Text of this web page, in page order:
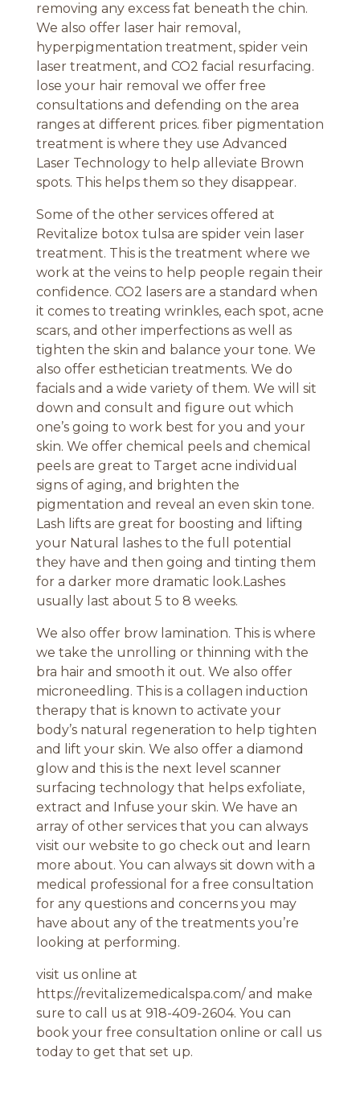
removing any excess fat beneath the chin.
We also offer laser hair removal,
hyperpigmentation treatment, spider vein
laser treatment, and CO2 facial resurfacing.
lose your hair removal we offer free
consultations and defending on the area
ranges at different prices. fiber pigmentation
treatment is where they use Advanced
Laser Technology to help alleviate Brown
spots. This helps them so they disappear.
Some of the other services offered at
Revitalize botox tulsa are spider vein laser
treatment. This is the treatment where we
work at the veins to help people regain their
confidence. CO2 lasers are a standard when
it comes to treating wrinkles, each spot, acne
scars, and other imperfections as well as
tighten the skin and balance your tone. We
also offer esthetician treatments. We do
facials and a wide variety of them. We will sit
down and consult and figure out which
one’s going to work best for you and your
skin. We offer chemical peels and chemical
peels are great to Target acne individual
signs of aging, and brighten the
pigmentation and reveal an even skin tone.
Lash lifts are great for boosting and lifting
your Natural lashes to the full potential
they have and then going and tinting them
for a darker more dramatic look.Lashes
usually last about 5 to 8 weeks.
We also offer brow lamination. This is where
we take the unrolling or thinning with the
bra hair and smooth it out. We also offer
microneedling. This is a collagen induction
therapy that is known to activate your
body’s natural regeneration to help tighten
and lift your skin. We also offer a diamond
glow and this is the next level scanner
surfacing technology that helps exfoliate,
extract and Infuse your skin. We have an
array of other services that you can always
visit our website to go check out and learn
more about. You can always sit down with a
medical professional for a free consultation
for any questions and concerns you may
have about any of the treatments you’re
looking at performing.
visit us online at
https://revitalizemedicalspa.com/ and make
sure to call us at 918-409-2604. You can
book your free consultation online or call us
today to get that set up.